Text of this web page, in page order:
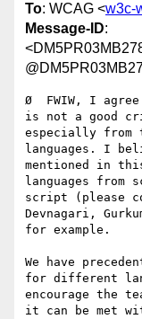
To: WCAG <w3c-
Message-ID:
Ø  FWIW, I
is not a good
especially from
languages. I
mentioned in
languages from
script (please
Devnagari,
for example.
We have
for different
encourage the
it can be met